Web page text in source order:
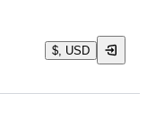
$, USD